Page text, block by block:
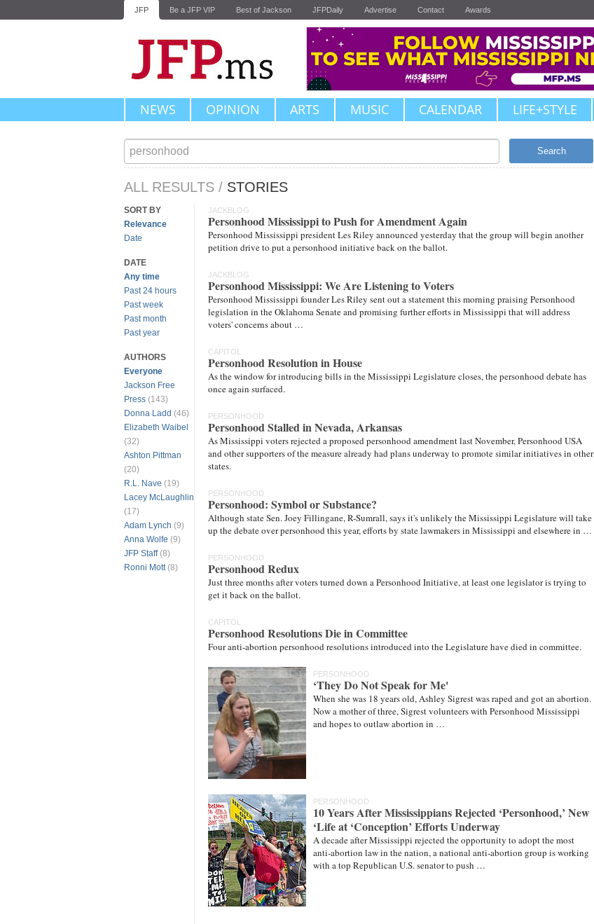
JFP Be a JFP VIP Best of Jackson JFPDaily Advertise Contact Awards
NEWS OPINION ARTS MUSIC CALENDAR LIFE+STYLE
Search
ALL RESULTS / STORIES
SORT BY
Relevance
Date
DATE
Any time
Past 24 hours
Past week
Past month
Past year
AUTHORS
Everyone
Jackson Free
Press (143)
Donna Ladd (46)
Elizabeth Waibel
(32)
Ashton Pittman
(20)
R.L. Nave (19)
Lacey McLaughlin
(17)
Adam Lynch (9)
Anna Wolfe (9)
JFP Staff(8)
Ronni Mott(8)
JACKBLOG
Personhood Mississippi to Push for Amendment Again
Personhood Mississippi president Les Riley announced yesterday that the group will begin another
petition drive to put a personhood initiative back on the ballot.
JACKBLOG
Personhood Mississippi: We Are Listening to Voters
Personhood Mississippi founder Les Riley sent out a statement this morning praising Personhood
legislation in the Oklahoma Senate and promising further efforts in Mississippi that will address
voters' concerns about …
CAPITOL
Personhood Resolution in House
As the window for introducing bills in the Mississippi Legislature closes, the personhood debate has
once again surfaced.
PERSONHOOD
Personhood Stalled in Nevada, Arkansas
As Mississippi voters rejected a proposed personhood amendment last November, Personhood USA
and other supporters of the measure already had plans underway to promote similar initiatives in other
states.
PERSONHOOD
Personhood: Symbol or Substance?
Although state Sen. Joey Fillingane, R-Sumrall, says it's unlikely the Mississippi Legislature will take
up the debate over personhood this year, efforts by state lawmakers in Mississippi and elsewhere in …
PERSONHOOD
Personhood Redux
Just three months after voters turned down a Personhood Initiative, at least one legislator is trying to
get it back on the ballot.
CAPITOL
Personhood Resolutions Die in Committee
Four anti-abortion personhood resolutions introduced into the Legislature have died in committee.
PERSONHOOD
‘They Do Not Speak for Me'
When she was 18 years old, Ashley Sigrest was raped and got an abortion.
Now a mother of three, Sigrest volunteers with Personhood Mississippi
and hopes to outlaw abortion in …
PERSONHOOD
10 Years After Mississippians Rejected ‘Personhood,’ New
‘Life at ‘Conception’ Efforts Underway
A decade after Mississippi rejected the opportunity to adopt the most
anti-abortion law in the nation, a national anti-abortion group is working
with a top Republican U.S. senator to push …